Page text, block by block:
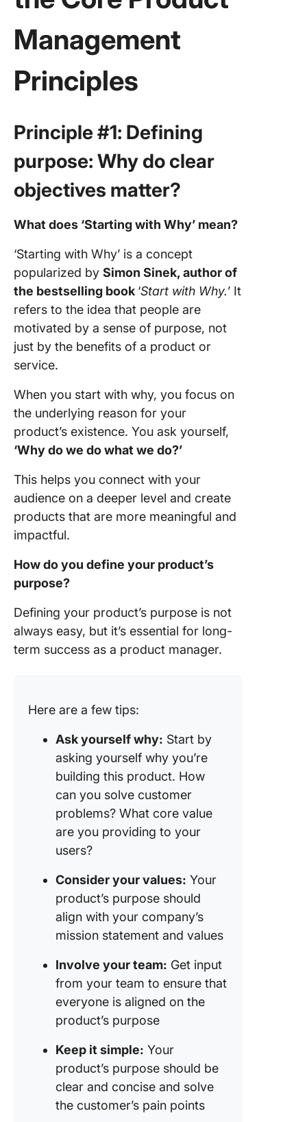
Management
Principles
Principle #1: Defining
purpose: Why do clear
objectives matter?
What does ‘Starting with Why’ mean?
‘Starting with Why’ is a concept
popularized by Simon Sinek, author of
the bestselling book ‘Start with Why.’ It
refers to the idea that people are
motivated by a sense of purpose, not
just by the benefits of a product or
service.
When you start with why, you focus on
the underlying reason for your
product’s existence. You ask yourself,
‘Why do we do what we do?’
This helps you connect with your
audience on a deeper level and create
products that are more meaningful and
impactful.
How do you define your product’s
purpose?
Defining your product’s purpose is not
always easy, but it’s essential for long-
term success as a product manager.
Here are a few tips:
Ask yourself why: Start by
asking yourself why you’re
building this product. How
can you solve customer
problems? What core value
are you providing to your
users?
Consider your values: Your
product’s purpose should
align with your company’s
mission statement and values
Involve your team: Get input
from your team to ensure that
everyone is aligned on the
product’s purpose
Keep it simple: Your
product’s purpose should be
clear and concise and solve
the customer’s pain points